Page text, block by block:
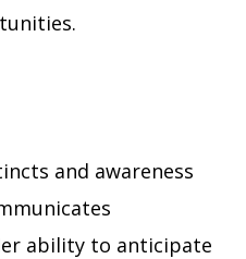
and awareness
ability to anticipate